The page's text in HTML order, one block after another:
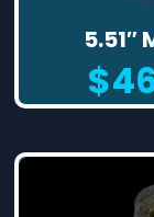
5.51″
$